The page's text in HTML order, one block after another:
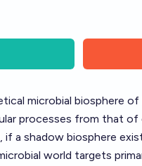
microbial biosphere
processes from that
if a shadow biosphere
world targets